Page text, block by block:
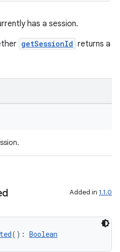
has a session.
getSessionId returns a
Added in 1.1.0
(): Boolean